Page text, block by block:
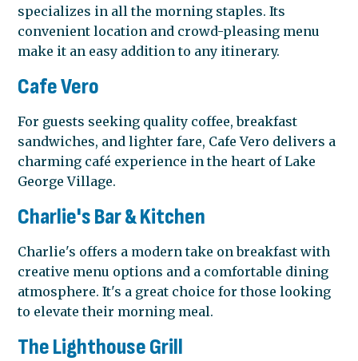
specializes in all the morning staples. Its
convenient location and crowd-pleasing menu
make it an easy addition to any itinerary.
Cafe Vero
For guests seeking quality coffee, breakfast
sandwiches, and lighter fare, Cafe Vero delivers a
charming café experience in the heart of Lake
George Village.
Charlie's Bar & Kitchen
Charlie's offers a modern take on breakfast with
creative menu options and a comfortable dining
atmosphere. It's a great choice for those looking
to elevate their morning meal.
The Lighthouse Grill